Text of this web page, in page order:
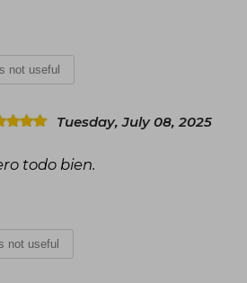
not useful
Tuesday, July 08, 2025
todo bien.
not useful